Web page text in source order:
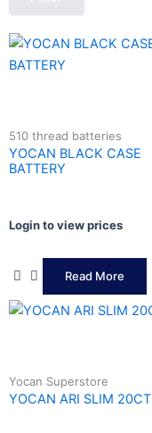
510 thread batteries
YOCAN BLACK CASE
BATTERY
Login to view prices
Read More
Yocan Superstore
YOCAN ARI SLIM 20CT